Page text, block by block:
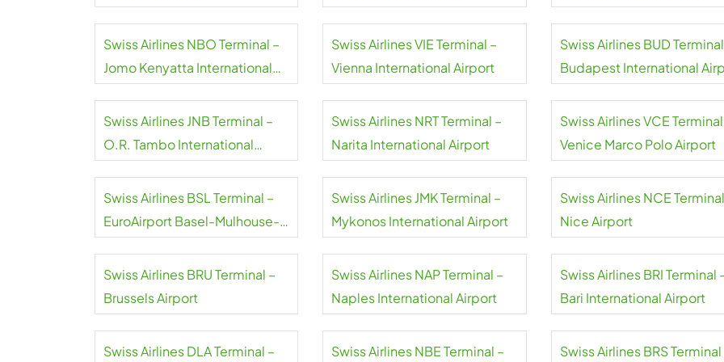
Swiss Airlines NBO Terminal –
Jomo Kenyatta International
Swiss Airlines VIE Terminal –
Vienna International Airport
Swiss Airlines BUD
Budapest International
Swiss Airlines JNB Terminal –
O.R. Tambo International
Swiss Airlines NRT Terminal –
Narita International Airport
Swiss Airlines VCE
Venice Marco Polo Airport
Swiss Airlines BSL Terminal –
EuroAirport Basel-Mulhouse-
Swiss Airlines JMK Terminal –
Mykonos International Airport
Swiss Airlines NCE
Nice Airport
Swiss Airlines BRU Terminal –
Brussels Airport
Swiss Airlines NAP Terminal –
Naples International Airport
Swiss Airlines BRI Terminal
Bari International Airport
Swiss Airlines DLA Terminal – Swiss Airlines NBE Terminal – Swiss Airlines BRS Terminal